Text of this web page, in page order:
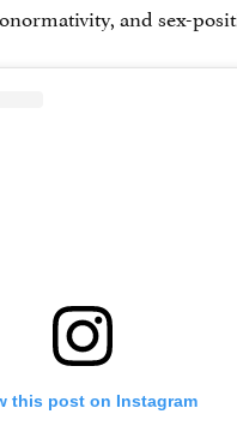
and sex-
this post on Instagram